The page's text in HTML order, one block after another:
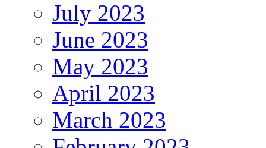
July 2023
June 2023
May 2023
April 2023
March 2023